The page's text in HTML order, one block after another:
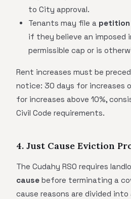
to City approval.
Tenants may file a
if they believe an imposed
permissible cap or is
Rent increases must be
notice: 30 days for increases
for increases above 10%,
Civil Code requirements.
4. Just Cause Eviction
The Cudahy RSO requires
cause before terminating a
cause reasons are divided